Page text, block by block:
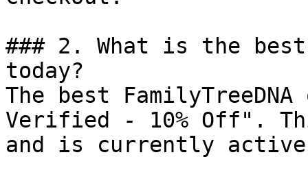
### 2. What is the best
today?
The best
Verified - 10% Off".
and is currently